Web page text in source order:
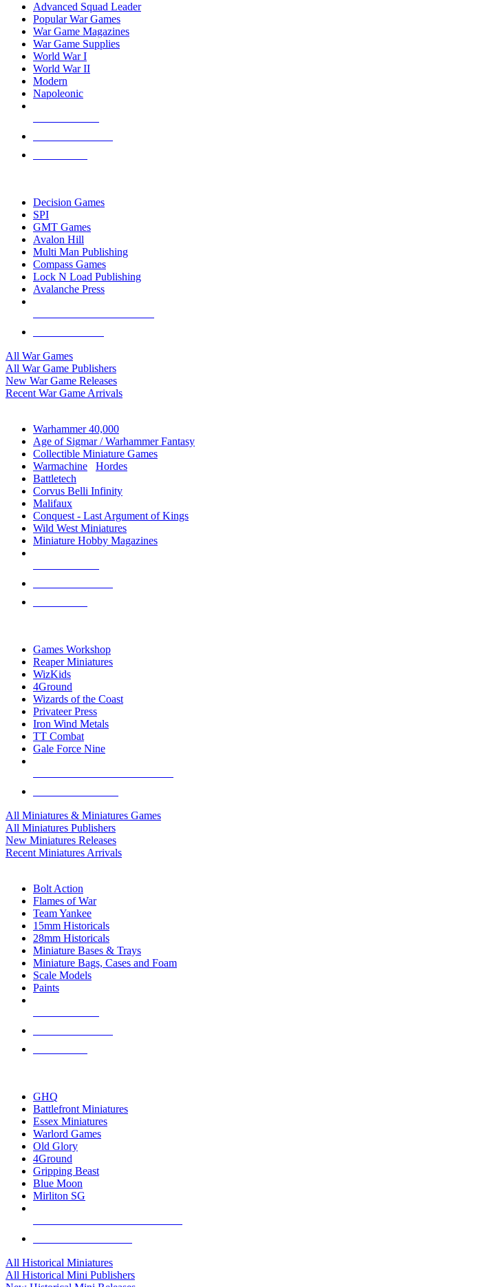
Advanced Squad Leader
Popular War Games
War Game Magazines
War Game Supplies
World War I
World War II
Modern
Napoleonic
Decision Games
SPI
GMT Games
Avalon Hill
Multi Man Publishing
Compass Games
Lock N Load Publishing
Avalanche Press
All War Games
All War Game Publishers
New War Game Releases
Recent War Game Arrivals
Warhammer 40,000
Age of Sigmar / Warhammer Fantasy
Collectible Miniature Games
Warmachine
Hordes
Battletech
Corvus Belli Infinity
Malifaux
Conquest - Last Argument of Kings
Wild West Miniatures
Miniature Hobby Magazines
Games Workshop
Reaper Miniatures
WizKids
4Ground
Wizards of the Coast
Privateer Press
Iron Wind Metals
TT Combat
Gale Force Nine
All Miniatures & Miniatures Games
All Miniatures Publishers
New Miniatures Releases
Recent Miniatures Arrivals
Bolt Action
Flames of War
Team Yankee
15mm Historicals
28mm Historicals
Miniature Bases & Trays
Miniature Bags, Cases and Foam
Scale Models
Paints
GHQ
Battlefront Miniatures
Essex Miniatures
Warlord Games
Old Glory
4Ground
Gripping Beast
Blue Moon
Mirliton SG
All Historical Miniatures
All Historical Mini Publishers